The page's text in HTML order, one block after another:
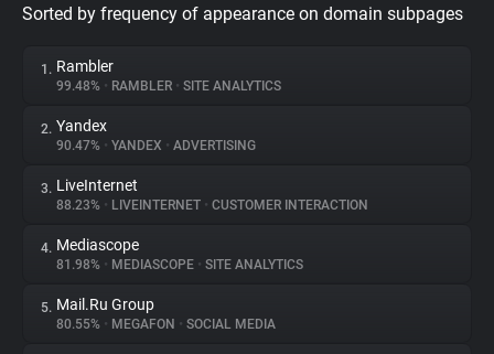
Privacy Digest
About
Trackers
Websites
Sorted by frequency of appearance on domain subpages
1. Rambler
99.48% • RAMBLER • SITE ANALYTICS
2. Yandex
90.47% • YANDEX • ADVERTISING
3. LiveInternet
88.23% • LIVEINTERNET • CUSTOMER INTERACTION
4. Mediascope
81.98% • MEDIASCOPE • SITE ANALYTICS
5. Mail.Ru Group
80.55% • MEGAFON • SOCIAL MEDIA